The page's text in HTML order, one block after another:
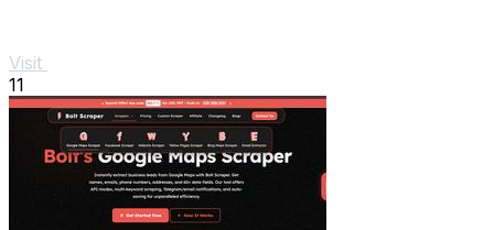
Visit
11